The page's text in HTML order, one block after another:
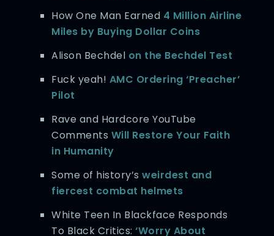
How One Man Earned 4 Million Airline
Miles by Buying Dollar Coins
Alison Bechdel on the Bechdel Test
Fuck yeah! AMC Ordering ‘Preacher’
Pilot
Rave and Hardcore YouTube
Comments Will Restore Your Faith
in Humanity
Some of history’sweirdest and
fiercest combat helmets
White Teen In Blackface Responds
To Black Critics:‘Worry About